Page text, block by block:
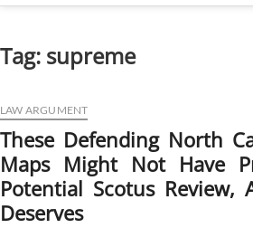
Tag: supreme
LAW ARGUMENT
These Defending North
Maps Might Not Have
Potential Scotus
Deserves